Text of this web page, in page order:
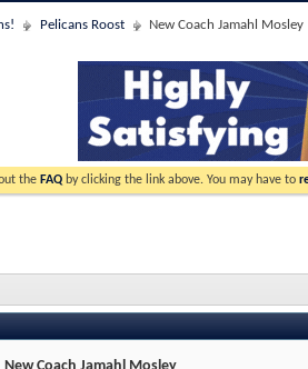
Pelicans Roost New Coach Jamahl Mosley
the FAQ by clicking the link above. You may have to